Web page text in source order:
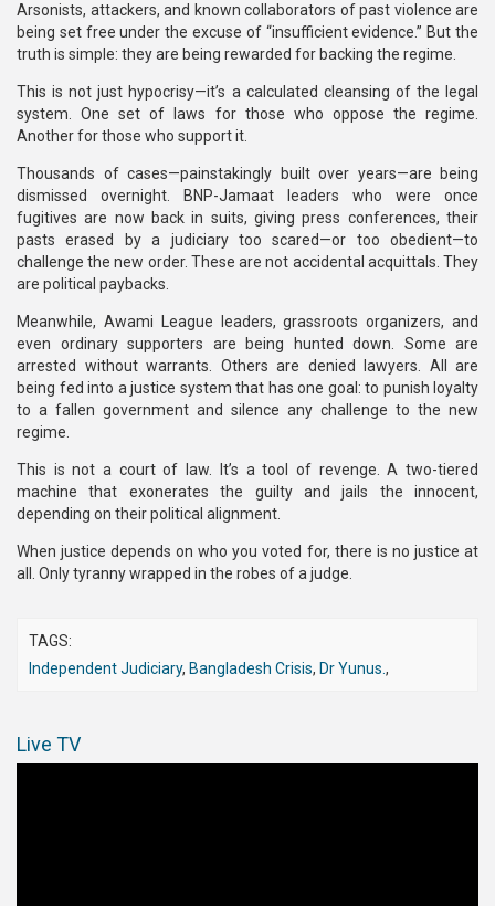
Arsonists, attackers, and known collaborators of past violence are
being set free under the excuse of “insufficient evidence.” But the
truth is simple: they are being rewarded for backing the regime.
This is not just hypocrisy—it’s a calculated cleansing of the legal
system. One set of laws for those who oppose the regime.
Another for those who support it.
Thousands of cases—painstakingly built over years—are being
dismissed overnight. BNP-Jamaat leaders who were once
fugitives are now back in suits, giving press conferences, their
pasts erased by a judiciary too scared—or too obedient—to
challenge the new order. These are not accidental acquittals. They
are political paybacks.
Meanwhile, Awami League leaders, grassroots organizers, and
even ordinary supporters are being hunted down. Some are
arrested without warrants. Others are denied lawyers. All are
being fed into a justice system that has one goal: to punish loyalty
to a fallen government and silence any challenge to the new
regime.
This is not a court of law. It’s a tool of revenge. A two-tiered
machine that exonerates the guilty and jails the innocent,
depending on their political alignment.
When justice depends on who you voted for, there is no justice at
all. Only tyranny wrapped in the robes of a judge.
TAGS:
Independent Judiciary, Bangladesh Crisis, Dr Yunus. ,
Live TV